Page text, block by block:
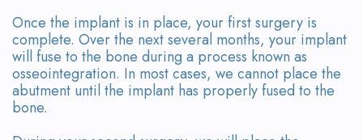
Once the implant is in place, your first surgery is
complete. Over the next several months, your implant
will fuse to the bone during a process known as
osseointegration. In most cases, we cannot place the
abutment until the implant has properly fused to the
bone.